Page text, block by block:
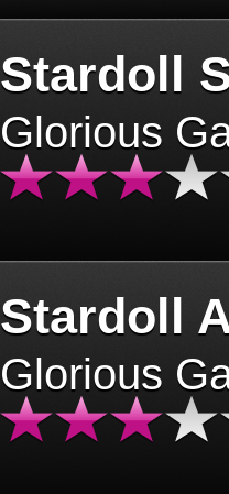
Stardoll
Glorious
Stardoll
Glorious